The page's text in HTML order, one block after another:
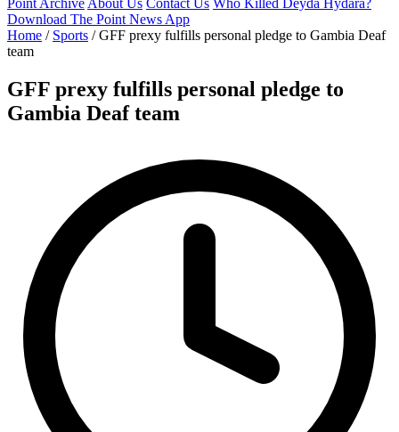
Point Archive About Us Contact Us Who Killed Deyda Hydara?
Download The Point News App
Home / Sports / GFF prexy fulfills personal pledge to Gambia Deaf
team
GFF prexy fulfills personal pledge to
Gambia Deaf team